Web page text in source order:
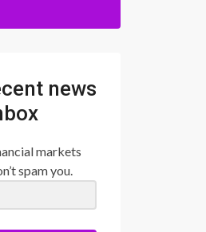
news
markets
spam you.